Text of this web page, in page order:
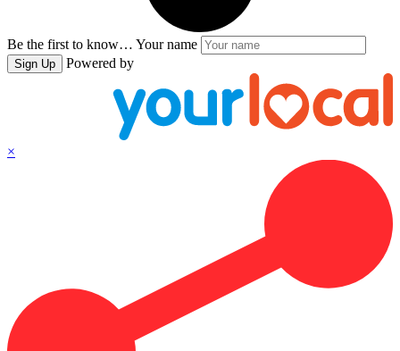
Be the first to know… Your name
Sign Up Powered by
×